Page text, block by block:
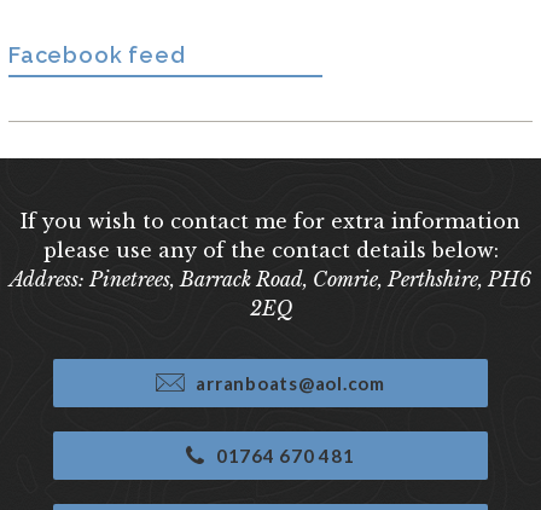
Facebook feed
If you wish to contact me for extra information
please use any of the contact details below:
Address: Pinetrees, Barrack Road, Comrie, Perthshire, PH6
2EQ
arranboats@aol.com
01764 670 481